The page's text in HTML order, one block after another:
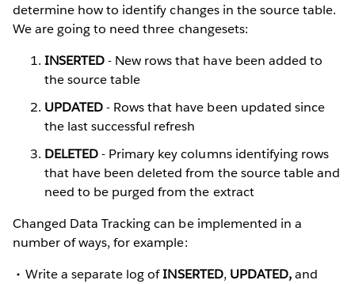
determine how to identify changes in the source table.
We are going to need three changesets:
INSERTED- New rows that have been added to
the source table
UPDATED- Rows that have been updated since
the last successful refresh
DELETED- Primary key columns identifying rows
that have been deleted from the source table and
need to be purged from the extract
Changed Data Tracking can be implemented in a
number of ways, for example:
Write a separate log ofINSERTED, UPDATED,and